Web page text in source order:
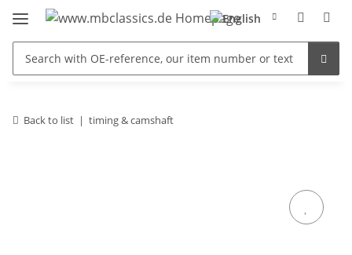
Back to list timing & camshaft